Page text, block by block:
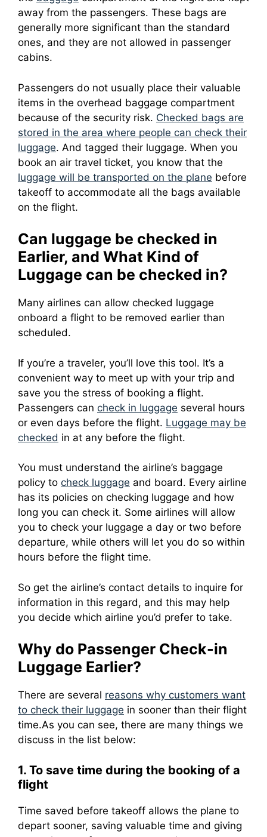
away from the passengers. These bags are
generally more significant than the standard
ones, and they are not allowed in passenger
cabins.
Passengers do not usually place their valuable
items in the overhead baggage compartment
because of the security risk. Checked bags are
stored in the area where people can check their
luggage. And tagged their luggage. When you
book an air travel ticket, you know that the
luggage will be transported on the plane before
takeoff to accommodate all the bags available
on the flight.
Can luggage be checked in
Earlier, and What Kind of
Luggage can be checked in?
Many airlines can allow checked luggage
onboard a flight to be removed earlier than
scheduled.
If you’re a traveler, you’ll love this tool. It’s a
convenient way to meet up with your trip and
save you the stress of booking a flight.
Passengers can check in luggage several hours
or even days before the flight. Luggage may be
checked in at any before the flight.
You must understand the airline’s baggage
policy to check luggage and board. Every airline
has its policies on checking luggage and how
long you can check it. Some airlines will allow
you to check your luggage a day or two before
departure, while others will let you do so within
hours before the flight time.
So get the airline’s contact details to inquire for
information in this regard, and this may help
you decide which airline you’d prefer to take.
Why do Passenger Check-in
Luggage Earlier?
There are several reasons why customers want
to check their luggage in sooner than their flight
time.As you can see, there are many things we
discuss in the list below:
1. To save time during the booking of a
flight
Time saved before takeoff allows the plane to
depart sooner, saving valuable time and giving